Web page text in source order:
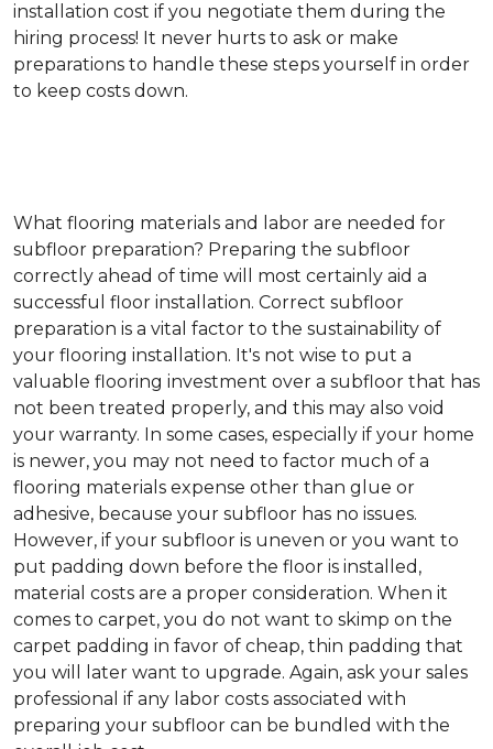
installation cost if you negotiate them during the
hiring process! It never hurts to ask or make
preparations to handle these steps yourself in order
to keep costs down.
What flooring materials and labor are needed for
subfloor preparation? Preparing the subfloor
correctly ahead of time will most certainly aid a
successful floor installation. Correct subfloor
preparation is a vital factor to the sustainability of
your flooring installation. It's not wise to put a
valuable flooring investment over a subfloor that has
not been treated properly, and this may also void
your warranty. In some cases, especially if your home
is newer, you may not need to factor much of a
flooring materials expense other than glue or
adhesive, because your subfloor has no issues.
However, if your subfloor is uneven or you want to
put padding down before the floor is installed,
material costs are a proper consideration. When it
comes to carpet, you do not want to skimp on the
carpet padding in favor of cheap, thin padding that
you will later want to upgrade. Again, ask your sales
professional if any labor costs associated with
preparing your subfloor can be bundled with the